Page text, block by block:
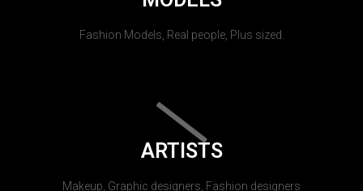
Fashion Models, Real people, Plus sized.
ARTISTS
Makeup, Graphic designers, Fashion designers